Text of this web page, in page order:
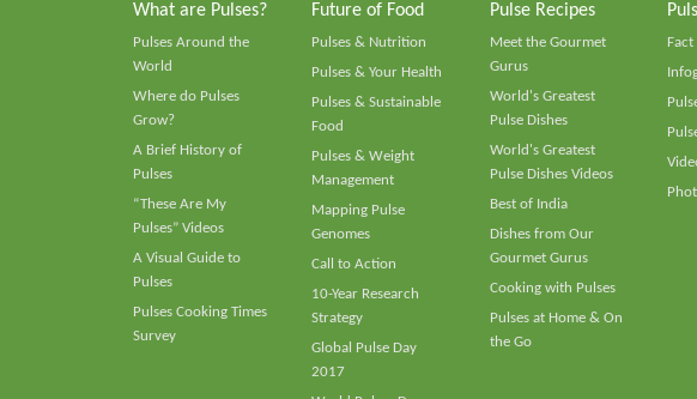
What are Pulses?
Pulses Around the
World
Where do Pulses
Grow?
A Brief History of
Pulses
“These Are My
Pulses” Videos
A Visual Guide to
Pulses
Pulses Cooking Times
Survey
Future of Food
Pulses & Nutrition
Pulses & Your Health
Pulses & Sustainable
Food
Pulses & Weight
Management
Mapping Pulse
Genomes
Call to Action
10-Year Research
Strategy
Global Pulse Day
2017
Pulse Recipes
Meet the Gourmet
Gurus
World's Greatest
Pulse Dishes
World's Greatest
Pulse Dishes Videos
Best of India
Dishes from Our
Gourmet Gurus
Cooking with Pulses
Pulses at Home & On
the Go
Fact